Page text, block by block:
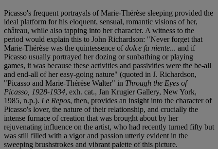
Picasso's frequent portrayals of Marie-Thérèse sleeping provided the
ideal platform for his eloquent, sensual, romantic visions of her,
château, while also tapping into her character. A witness to the
period would explain this to John Richardson: "Never forget that
Marie-Thérèse was the quintessence ofdolce fa niente... and if
Picasso usually portrayed her dozing or sunbathing or playing
games, it was because these activities and passivities were the be-all
and end-all of her easy-going nature" (quoted in J. Richardson,
"Picasso and Marie-Thérèse Walter" in Through the Eyes of
Picasso, 1928-1934, exh. cat., Jan Krugier Gallery, New York,
1985, n.p.). Le Repos, then, provides an insight into the character of
Picasso's lover, the nature of their relationship, and crucially the
intense furnace of creation that was brought about by her
rejuvenating influence on the artist, who had recently turned fifty but
was still filled with a vigor and passion utterly evident in the
sweeping brushstrokes and vibrant palette of this picture.